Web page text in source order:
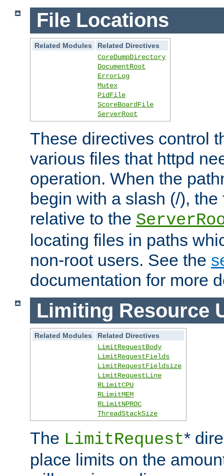
File Locations
Related Modules
Related Directives
CoreDumpDirectory
DocumentRoot
ErrorLog
Mutex
PidFile
ScoreBoardFile
ServerRoot
These directives control
various files that httpd
operation. When the
begin with a slash (/),
relative to the
locating files in paths
non-root users. See the
documentation for more
Limiting Resource
Related Modules
Related Directives
LimitRequestBody
LimitRequestFields
LimitRequestFieldsize
LimitRequestLine
RLimitCPU
RLimitMEM
RLimitNPROC
ThreadStackSize
The LimitRequest*
place limits on the